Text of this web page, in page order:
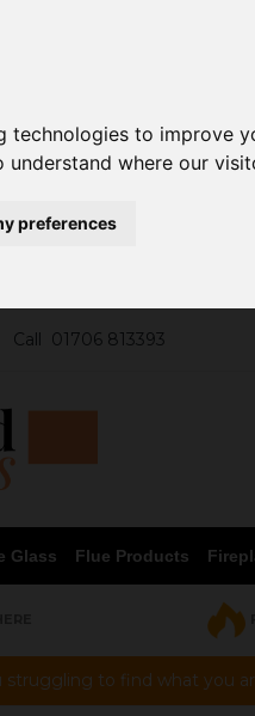
technologies to improve
where our
preferences
Call 01706 813393
Glass Flue Products
struggling to find what you